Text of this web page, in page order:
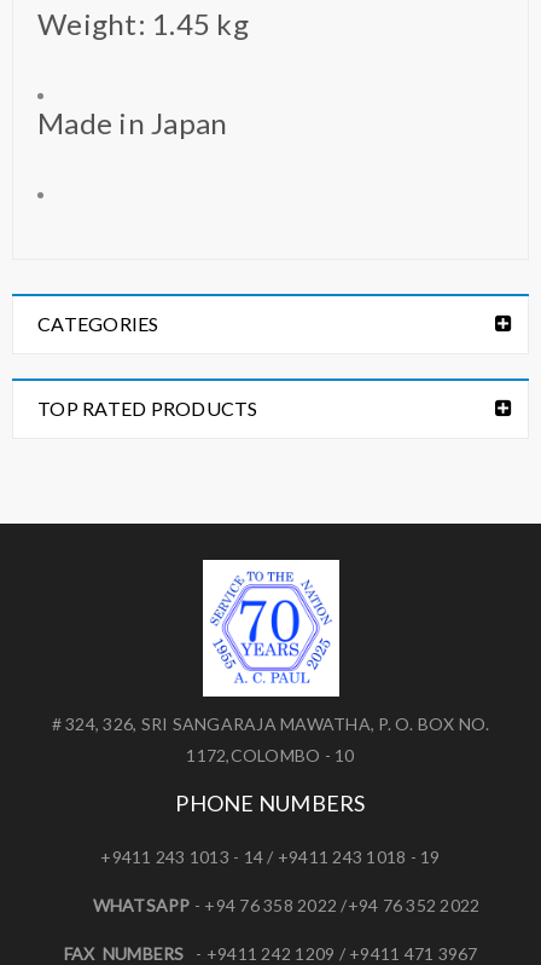
Weight: 1.45 kg
Made in Japan
CATEGORIES
TOP RATED PRODUCTS
# 324, 326, SRI SANGARAJA MAWATHA, P. O. BOX NO.
1172,COLOMBO - 10
PHONE NUMBERS
+9411 243 1013 - 14 / +9411 243 1018 - 19
WHATSAPP - +94 76 358 2022 /+94 76 352 2022
FAX NUMBERS - +9411 242 1209 / +9411 471 3967